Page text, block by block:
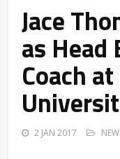
Jace
as Head
Coach
2 JAN 2017